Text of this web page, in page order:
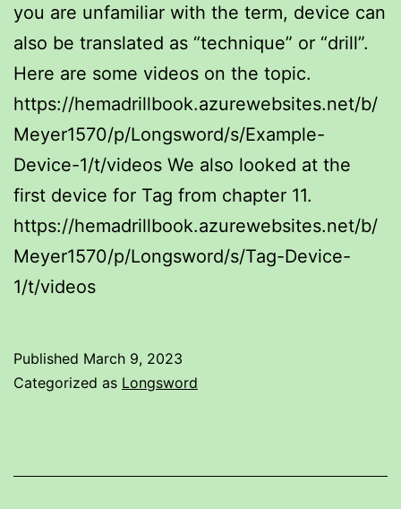
you are unfamiliar with the term, device can
also be translated as “technique” or “drill”.
Here are some videos on the topic.
https://hemadrillbook.azurewebsites.net/b/
Meyer1570/p/Longsword/s/Example-
Device-1/t/videos We also looked at the
first device for Tag from chapter 11.
https://hemadrillbook.azurewebsites.net/b/
Meyer1570/p/Longsword/s/Tag-Device-
1/t/videos
Published March 9, 2023
Categorized as Longsword